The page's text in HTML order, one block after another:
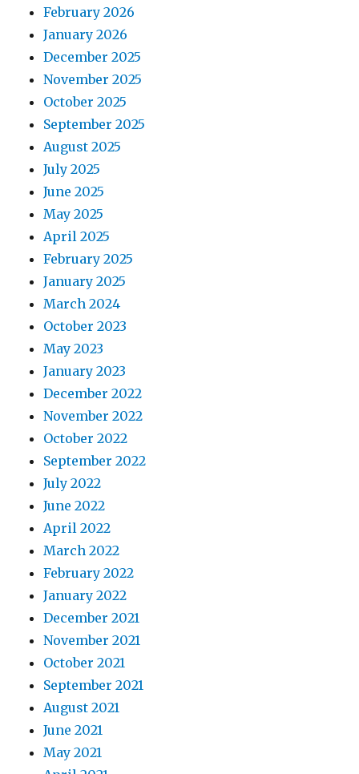
February 2026
January 2026
December 2025
November 2025
October 2025
September 2025
August 2025
July 2025
June 2025
May 2025
April 2025
February 2025
January 2025
March 2024
October 2023
May 2023
January 2023
December 2022
November 2022
October 2022
September 2022
July 2022
June 2022
April 2022
March 2022
February 2022
January 2022
December 2021
November 2021
October 2021
September 2021
August 2021
June 2021
May 2021